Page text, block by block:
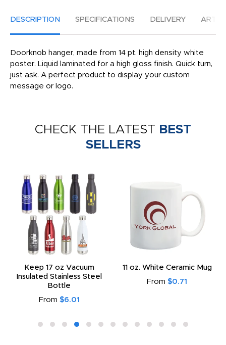
DESCRIPTION SPECIFICATIONS DELIVERY
Doorknob hanger, made from 14 pt. high density white
poster. Liquid laminated for a high gloss finish. Quick turn,
just ask. A perfect product to display your custom
message or logo.
CHECK THE LATEST BEST
SELLERS
Keep 17 oz Vacuum
Insulated Stainless Steel
Bottle
From $6.01
11 oz. White Ceramic Mug
From $0.71